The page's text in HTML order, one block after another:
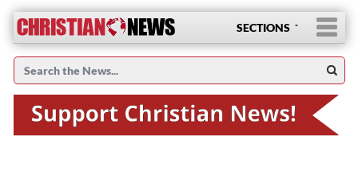
SECTIONS